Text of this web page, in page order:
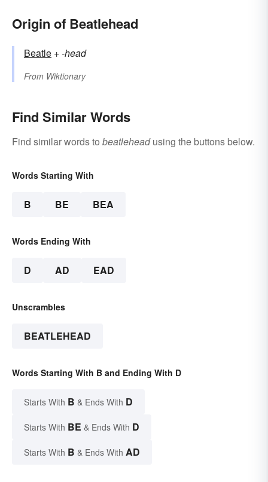
Origin of Beatlehead
Beatle +‎-head
From Wiktionary
Find Similar Words
Find similar words to beatleheadusing the buttons below.
Words Starting With
B BE BEA
Words Ending With
D AD EAD
Unscrambles
BEATLEHEAD
Words Starting With B and Ending With D
Starts With B & Ends With D
Starts With BE & Ends With D
Starts With B & Ends With AD